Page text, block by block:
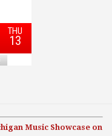
Music Showcase on